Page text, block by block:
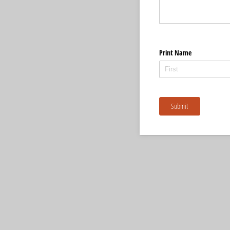
Print Name
Submit